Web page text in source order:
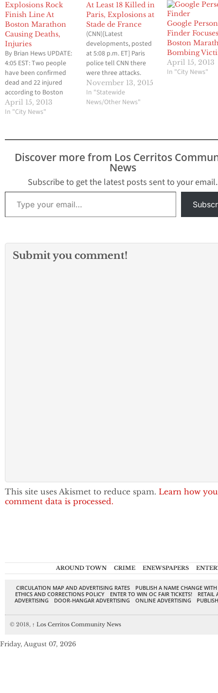
Explosions Rock
Finish Line At
Boston Marathon
Causing Deaths,
Injuries
By Brian Hews UPDATE:
4:05 EST: Two people
have been confirmed
dead and 22 injured
according to Boston
police officials. Two
massive explosions
Marathon at Copley
Square and it appears
that many people have
deaths have also…
April 15, 2013
In "City News"
At Least 18 Killed in
Paris, Explosions at
Stade de France
(CNN)[Latest
developments, posted
at 5:08 p.m. ET] Paris
police tell CNN there
were three attacks.
Attackers reportedly
used AK-47 automatic
weapons. There were
published 4:48 p.m. ET]
At least 18 people were
killed in shootings in
central Paris late…
November 13, 2015
In "Statewide
News/Other News"
Google Person
Finder
Boston
Bombing
April 15, 2013
In "City News"
Discover more from Los Cerritos
News
Subscribe to get the latest posts sent to your email.
Type your email…
Submit you comment!
This site uses Akismet to reduce spam. Learn how
comment data is processed.
AROUND TOWN CRIME ENEWSPAPERS
CIRCULATION MAP AND ADVERTISING RATES
PUBLISH A NAME CHANGE
ETHICS AND CORRECTIONS POLICY
ENTER TO WIN OC FAIR TICKETS!
RETAIL
ADVERTISING
DOOR-HANGAR ADVERTISING ONLINE ADVERTISING
© 2018, ↑ Los Cerritos Community News
Friday, August 07, 2026